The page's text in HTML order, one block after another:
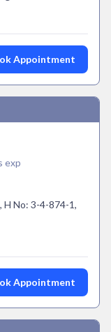
Appointment
exp
No: 3-4-874-1,
Appointment